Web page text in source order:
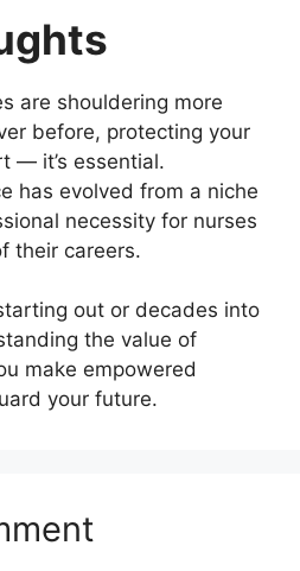
are shouldering more
before, protecting your
— it’s essential.
has evolved from a niche
necessity for nurses
their careers.
out or decades into
the value of
make empowered
your future.